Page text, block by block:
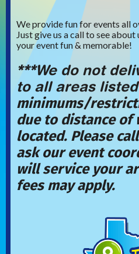
We provide fun for events all
Just give us a call to see
your event fun & memorable!
***We do not
to all areas
minimums/
due to distance of
located. Please
ask our event
will service your
fees may apply.